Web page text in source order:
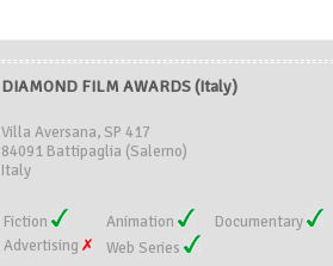
DIAMOND FILM AWARDS (Italy)
Villa Aversana, SP 417
84091 Battipaglia (Salerno)
Italy
Fiction Animation
Documentary
Advertising
Web Series